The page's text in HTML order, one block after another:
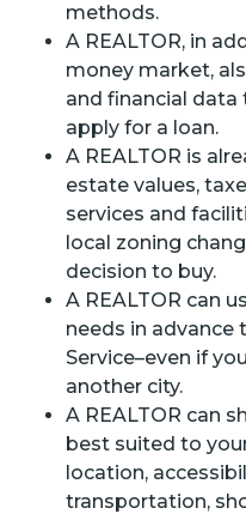
methods.
A REALTOR, in
money market,
and financial data
apply for a loan.
A REALTOR is
estate values,
services and
local zoning
decision to buy.
A REALTOR can
needs in advance
Service–even if
another city.
A REALTOR can
best suited to
location,
transportation,